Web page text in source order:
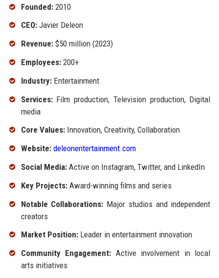
Founded:2010
CEO:Javier Deleon
Revenue:$50 million (2023)
Employees:200+
Industry:Entertainment
Services:Film production, Television production, Digital
media
Core Values:Innovation, Creativity, Collaboration
Website: deleonentertainment.com
Social Media:Active on Instagram, Twitter, and LinkedIn
Key Projects:Award-winning films and series
Notable Collaborations: Major studios and independent
creators
Market Position:Leader in entertainment innovation
Community Engagement: Active involvement in local
arts initiatives